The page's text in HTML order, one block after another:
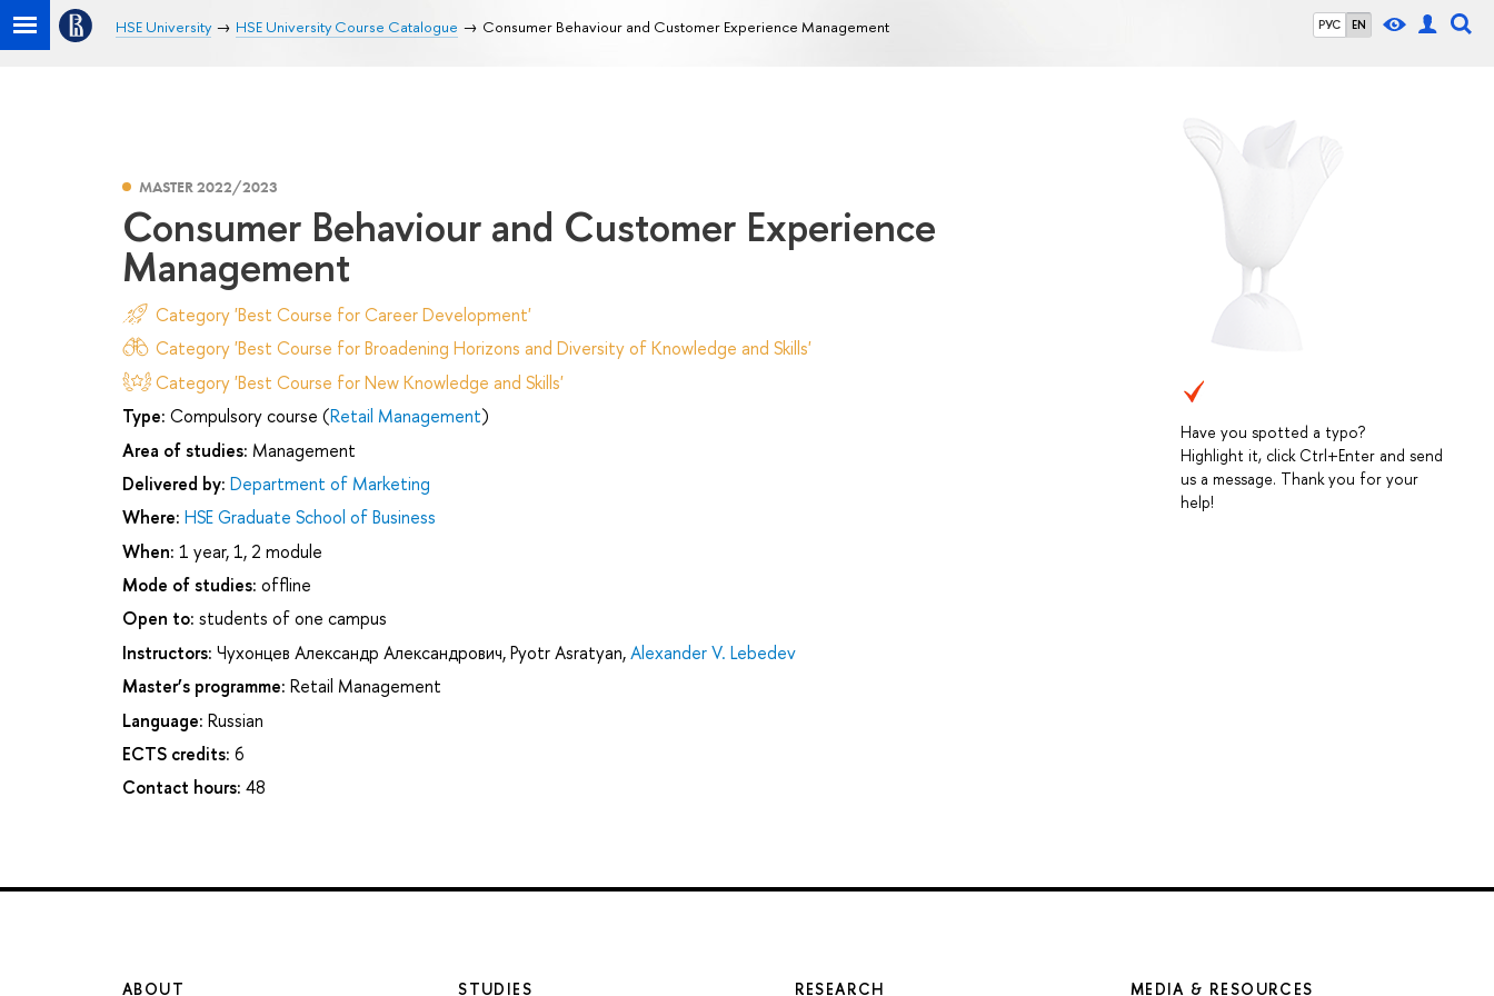
РУС EN
HSE University HSE University Course Catalogue Consumer Behaviour and Customer Experience Management
Have you spotted a typo?
Highlight it, click Ctrl+Enter and send
us a message. Thank you for your
help!
MASTER 2022/2023
Consumer Behaviour and Customer Experience
Management
Category 'Best Course for Career Development'
Category 'Best Course for Broadening Horizons and Diversity of Knowledge and Skills'
Category 'Best Course for New Knowledge and Skills'
Type: Compulsory course (Retail Management)
Area of studies: Management
Delivered by: Department of Marketing
Where: HSE Graduate School of Business
When: 1 year, 1, 2 module
Mode of studies: offline
Open to: students of one campus
Instructors: Чухонцев Александр Александрович,Pyotr Asratyan,Alexander V. Lebedev
Master’s programme: Retail Management
Language: Russian
ECTS credits: 6
Contact hours: 48
ABOUT STUDIES RESEARCH MEDIA & RESOURCES